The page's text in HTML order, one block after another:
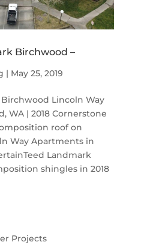
Birchwood –
| May 25, 2019
Lincoln Way
WA | 2018 Cornerstone
roof on
Way Apartments in
Landmark
shingles in 2018
Projects